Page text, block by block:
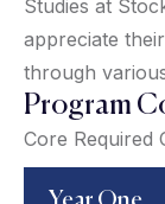
Studies at
appreciate
through
Program
Core Required